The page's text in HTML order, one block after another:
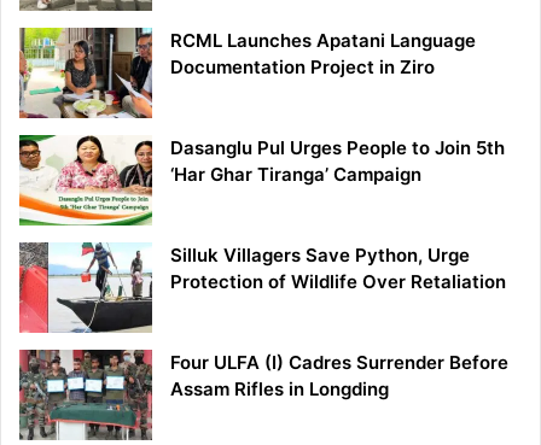
RCML Launches Apatani Language
Documentation Project in Ziro
Dasanglu Pul Urges People to Join 5th
‘Har Ghar Tiranga’ Campaign
Silluk Villagers Save Python, Urge
Protection of Wildlife Over Retaliation
Four ULFA (I) Cadres Surrender Before
Assam Rifles in Longding